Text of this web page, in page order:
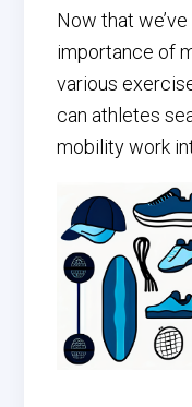
Now that
importance of
various
can athletes
mobility work